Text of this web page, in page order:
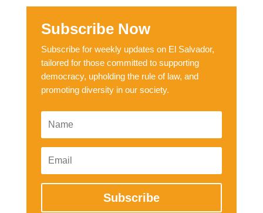
Subscribe Now
Subscribe for weekly updates on El Salvador,
tailored for those committed to supporting
democracy, upholding the rule of law, and
promoting diversity in our society.
Subscribe